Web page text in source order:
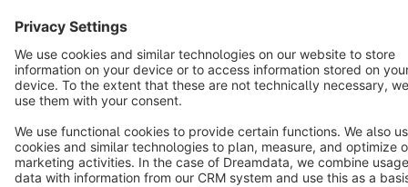
Notice: * All prices are quoted net of the statutory value-added tax